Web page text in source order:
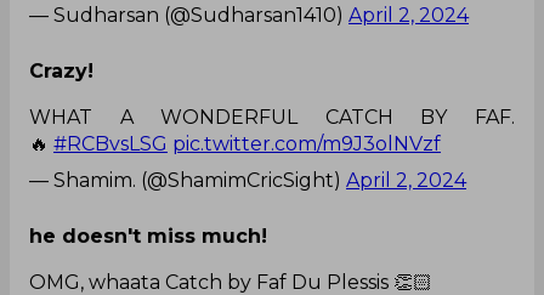
— Sudharsan (@Sudharsan1410) April 2, 2024
Crazy!
WHAT A WONDERFUL CATCH BY FAF.
🔥 #RCBvsLSG pic.twitter.com/m9J3olNVzf
— Shamim. (@ShamimCricSight) April 2, 2024
he doesn't miss much!
OMG, whaata Catch by Faf Du Plessis 👏🏻